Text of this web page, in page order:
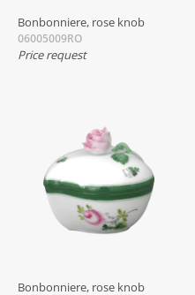
Bonbonniere, rose knob
06005009RO
Price request
Bonbonniere, rose knob